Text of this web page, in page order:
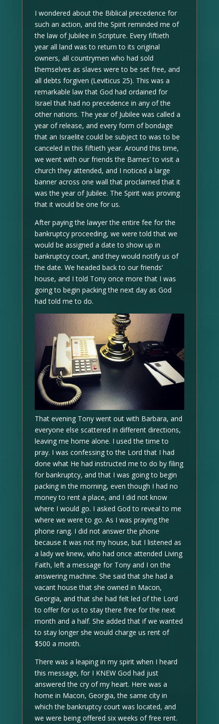
I wondered about the Biblical precedence for
such an action, and the Spirit reminded me of
the law of Jubilee in Scripture. Every fiftieth
year all land was to return to its original
owners, all countrymen who had sold
themselves as slaves were to be set free, and
all debts forgiven (Leviticus 25). This was a
remarkable law that God had ordained for
Israel that had no precedence in any of the
other nations. The year of Jubilee was called a
year of release, and every form of bondage
that an Israelite could be subject to was to be
canceled in this fiftieth year. Around this time,
we went with our friends the Barnes’ to visit a
church they attended, and I noticed a large
banner across one wall that proclaimed that it
was the year of Jubilee. The Spirit was proving
that it would be one for us.
After paying the lawyer the entire fee for the
bankruptcy proceeding, we were told that we
would be assigned a date to show up in
bankruptcy court, and they would notify us of
the date. We headed back to our friends’
house, and I told Tony once more that I was
going to begin packing the next day as God
had told me to do.
That evening Tony went out with Barbara, and
everyone else scattered in different directions,
leaving me home alone. I used the time to
pray. I was confessing to the Lord that I had
done what He had instructed me to do by filing
for bankruptcy, and that I was going to begin
packing in the morning, even though I had no
money to rent a place, and I did not know
where I would go. I asked God to reveal to me
where we were to go. As I was praying the
phone rang. I did not answer the phone
because it was not my house, but I listened as
a lady we knew, who had once attended Living
Faith, left a message for Tony and I on the
answering machine. She said that she had a
vacant house that she owned in Macon,
Georgia, and that she had felt led of the Lord
to offer for us to stay there free for the next
month and a half. She added that if we wanted
to stay longer she would charge us rent of
$500 a month.
There was a leaping in my spirit when I heard
this message, for I KNEW God had just
answered the cry of my heart. Here was a
home in Macon, Georgia, the same city in
which the bankruptcy court was located, and
we were being offered six weeks of free rent.